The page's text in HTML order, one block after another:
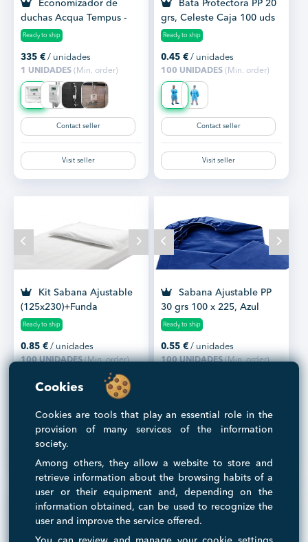
Economizador de
duchas Acqua Tempus -
ahorro de agua y gas
Ready to ship
335 € / unidades
1 UNIDADES (Min. order)
Contact seller
Visit seller
Bata Protectora PP 20
grs, Celeste Caja 100 uds
Ready to ship
0.45 € / unidades
100 UNIDADES(Min. order)
Contact seller
Visit seller
Kit Sabana Ajustable
(125x230)+Funda
Almohada (40x90)
Ready to ship
0.85 € / unidades
100 UNIDADES(Min. order)
Contact seller
Visit seller
Sabana Ajustable PP
30 grs 100 x 225, Azul
Marino Caja 100 Uds
Ready to ship
0.55 € / unidades
100 UNIDADES(Min. order)
Contact seller
Cookies
Cookies are tools that play an essential role in the
provision of many services of the information
society.
Among others, they allow a website to store and
retrieve information about the browsing habits of a
user or their equipment and, depending on the
information obtained, can be used to recognize the
user and improve the service offered.